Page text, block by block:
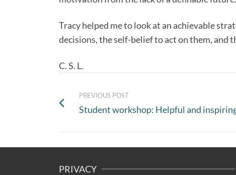
Tracy helped me to look at an achievable
decisions, the self-belief to act on them,
C. S. L.
PREVIOUS POST
Student workshop: Helpful and
PRIVACY